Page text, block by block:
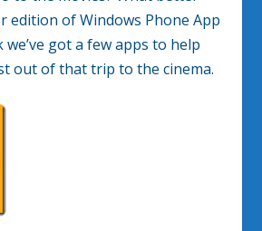
edition of Windows Phone App
we’ve got a few apps to help
out of that trip to the cinema.